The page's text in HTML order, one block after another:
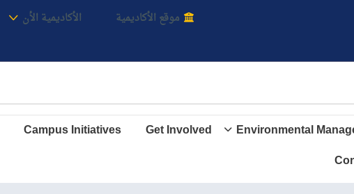
موقع الأكاديمية الأكاديمية الأن
Environmental
Get Involved
Campus Initiatives